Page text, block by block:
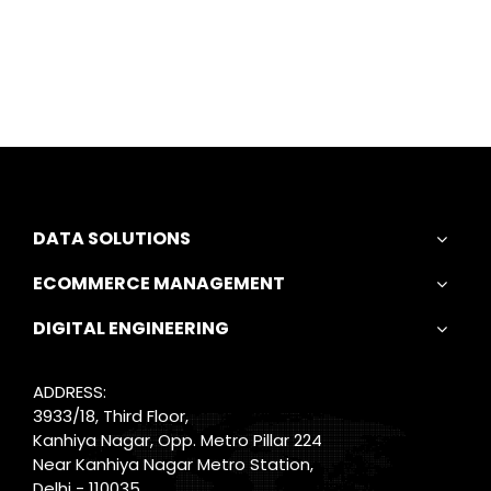
DATA SOLUTIONS
ECOMMERCE MANAGEMENT
DIGITAL ENGINEERING
ADDRESS:
3933/18, Third Floor,
Kanhiya Nagar, Opp. Metro Pillar 224
Near Kanhiya Nagar Metro Station,